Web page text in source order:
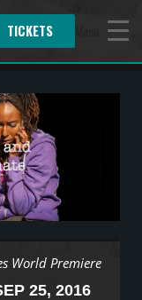
TICKETS
World Premiere
25, 2016